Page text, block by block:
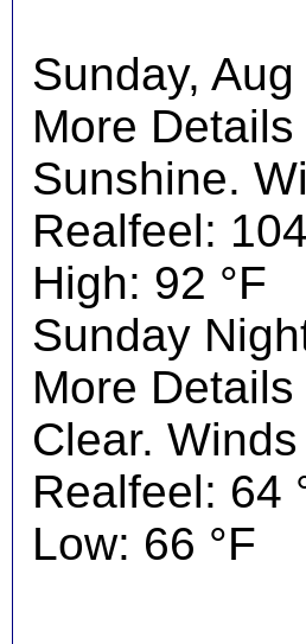
Sunday, Aug
More Details
Sunshine.
Realfeel:
High: 92 °F
Sunday
More Details
Clear.
Realfeel: 64
Low: 66 °F